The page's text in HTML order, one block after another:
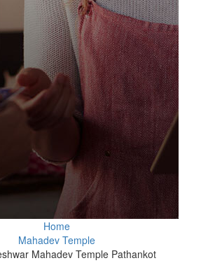
Home
Mahadev Temple
Mahadev Temple Pathankot